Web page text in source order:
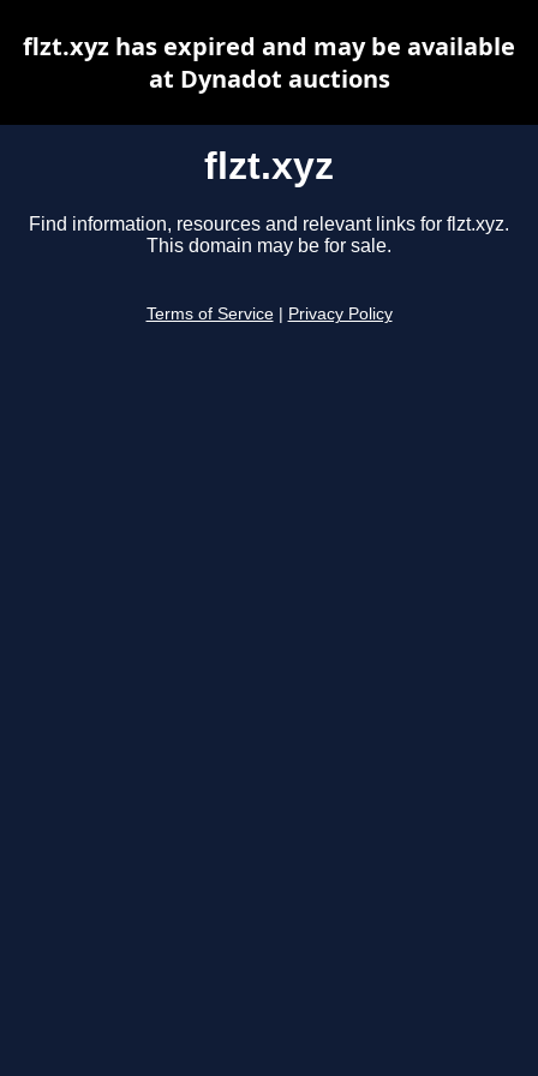
flzt.xyz
Find information, resources and relevant links for flzt.xyz.
This domain may be for sale.
Terms of Service Privacy Policy
flzt.xyz has expired and may be available
at Dynadot auctions